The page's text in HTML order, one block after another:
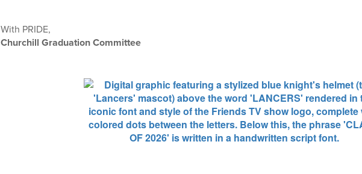
With PRIDE,
Churchill Graduation Committee